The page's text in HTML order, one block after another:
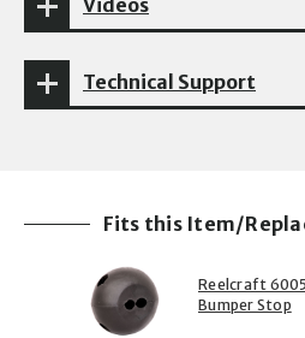
Videos
Technical Support
Fits this Item/
Reelcraft
Bumper Stop